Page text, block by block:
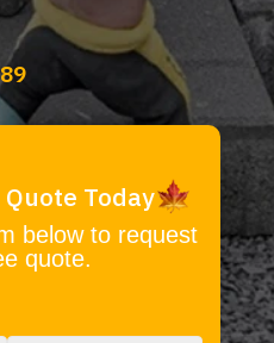
Today
below to request
quote.